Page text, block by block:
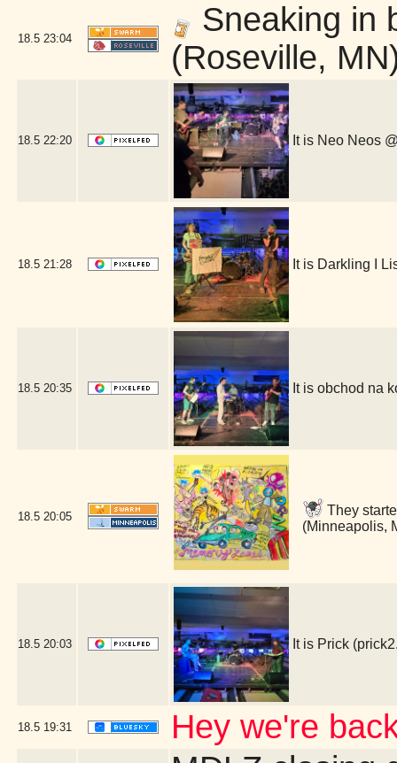
18.5 23:04
Sneaking in
(Roseville,
18.5 22:20 It is Neo Neos
18.5 21:28 It is Darkling I
18.5 20:35 It is obchod na
18.5 20:05
They
(Minneapolis,
18.5 20:03 It is Prick
18.5 19:31
Hey we're